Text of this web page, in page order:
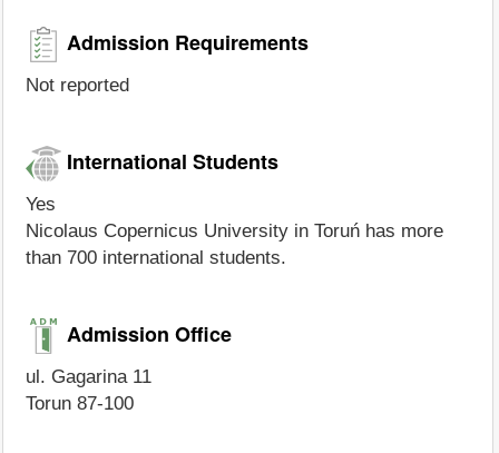
Admission Requirements
Not reported
International Students
Yes
Nicolaus Copernicus University in Toruń has more
than 700 international students.
Admission Office
ul. Gagarina 11
Torun 87-100